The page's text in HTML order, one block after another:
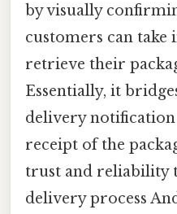
by visually
customers can
retrieve their
Essentially, it
delivery notification
receipt of the
trust and reliability
delivery process